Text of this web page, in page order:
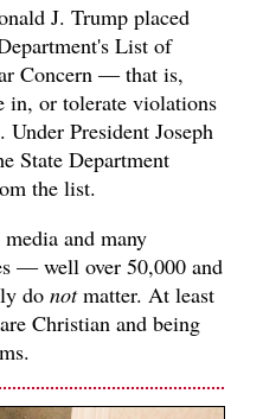
J. Trump placed
List of
Concern — that is,
in, or tolerate violations
President Joseph
State Department
the list.
and many
— well over 50,000 and
do notmatter. At least
Christian and being